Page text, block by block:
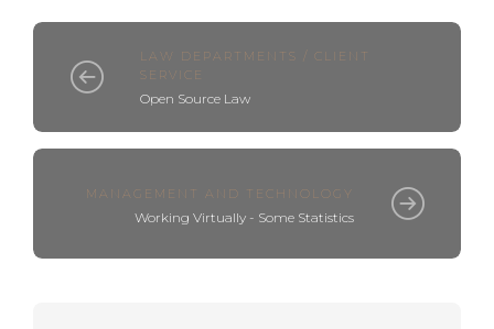
LAW DEPARTMENTS / CLIENT
SERVICE
Open Source Law
MANAGEMENT AND TECHNOLOGY
Working Virtually - Some Statistics